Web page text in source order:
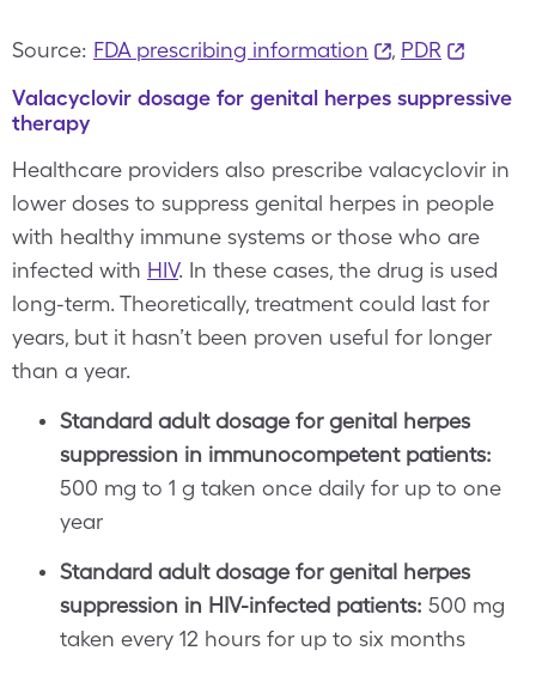
Source: FDA prescribing information , PDR
Valacyclovir dosage for genital herpes suppressive
therapy
Healthcare providers also prescribe valacyclovir in
lower doses to suppress genital herpes in people
with healthy immune systems or those who are
infected with HIV. In these cases, the drug is used
long-term. Theoretically, treatment could last for
years, but it hasn’t been proven useful for longer
than a year.
Standard adult dosage for genital herpes
suppression in immunocompetent patients:
500 mg to 1 g taken once daily for up to one
year
Standard adult dosage for genital herpes
suppression in HIV-infected patients: 500 mg
taken every 12 hours for up to six months